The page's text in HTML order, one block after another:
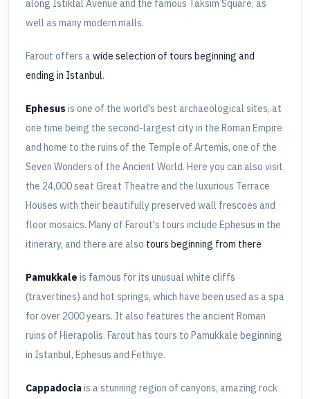
along Istiklal Avenue and the famous Taksim Square, as
well as many modern malls.
Farout offers awide selection of tours beginning and
ending in Istanbul.
Ephesus is one of the world's best archaeological sites, at
one time being the second-largest city in the Roman Empire
and home to the ruins of the Temple of Artemis, one of the
Seven Wonders of the Ancient World. Here you can also visit
the 24,000 seat Great Theatre and the luxurious Terrace
Houses with their beautifully preserved wall frescoes and
floor mosaics. Many of Farout's tours include Ephesus in the
itinerary, and there are also tours beginning from there
Pamukkale is famous for its unusual white cliffs
(travertines) and hot springs, which have been used as a spa
for over 2000 years. It also features the ancient Roman
ruins of Hierapolis. Farout has tours to Pamukkale beginning
in Istanbul, Ephesus and Fethiye.
Cappadocia is a stunning region of canyons, amazing rock